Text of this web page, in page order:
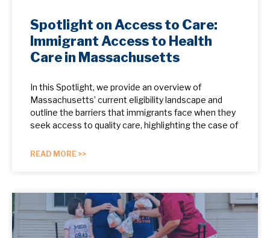
Spotlight on Access to Care:
Immigrant Access to Health
Care in Massachusetts
In this Spotlight, we provide an overview of
Massachusetts’ current eligibility landscape and
outline the barriers that immigrants face when they
seek access to quality care, highlighting the case of
READ MORE >>